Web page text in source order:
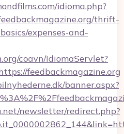
idioma.php?
thrift-
expenses-and-
coavn/IdiomaServlet?
feedbackmagazine.org
banner.aspx?
newsletter/redirect.php?